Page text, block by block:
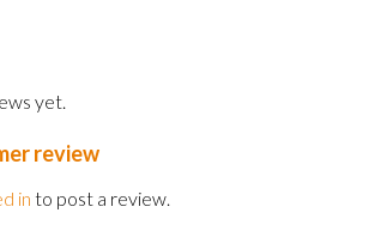
yet.
review
in to post a review.